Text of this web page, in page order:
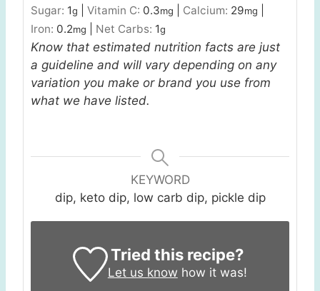
Sugar: 1g Vitamin C: 0.3mg Calcium: 29mg
Iron: 0.2mg Net Carbs: 1g
Know that estimated nutrition facts are just
a guideline and will vary depending on any
variation you make or brand you use from
what we have listed.
KEYWORD
dip, keto dip, low carb dip, pickle dip
Tried this recipe?
Let us know how it was!